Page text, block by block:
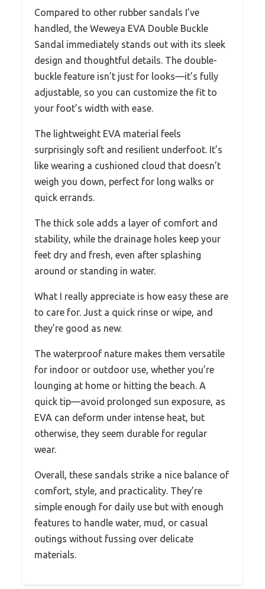
Compared to other rubber sandals I’ve
handled, the Weweya EVA Double Buckle
Sandal immediately stands out with its sleek
design and thoughtful details. The double-
buckle feature isn’t just for looks—it’s fully
adjustable, so you can customize the fit to
your foot’s width with ease.
The lightweight EVA material feels
surprisingly soft and resilient underfoot. It’s
like wearing a cushioned cloud that doesn’t
weigh you down, perfect for long walks or
quick errands.
The thick sole adds a layer of comfort and
stability, while the drainage holes keep your
feet dry and fresh, even after splashing
around or standing in water.
What I really appreciate is how easy these are
to care for. Just a quick rinse or wipe, and
they’re good as new.
The waterproof nature makes them versatile
for indoor or outdoor use, whether you’re
lounging at home or hitting the beach. A
quick tip—avoid prolonged sun exposure, as
EVA can deform under intense heat, but
otherwise, they seem durable for regular
wear.
Overall, these sandals strike a nice balance of
comfort, style, and practicality. They’re
simple enough for daily use but with enough
features to handle water, mud, or casual
outings without fussing over delicate
materials.